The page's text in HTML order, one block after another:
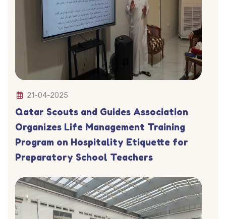
21-04-2025
Qatar Scouts and Guides Association
Organizes Life Management Training
Program on Hospitality Etiquette for
Preparatory School Teachers